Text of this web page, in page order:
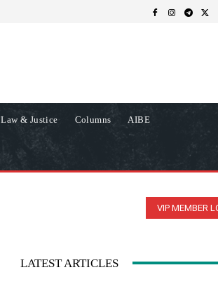
Law & Justice Columns AIBE
VIP MEMBER
LATEST ARTICLES